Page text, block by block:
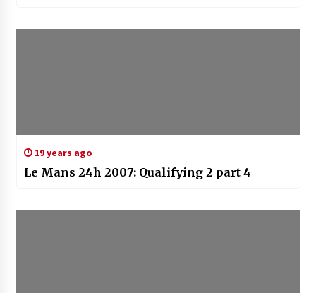
19 years ago
Le Mans 24h 2007: Qualifying 2 part 4